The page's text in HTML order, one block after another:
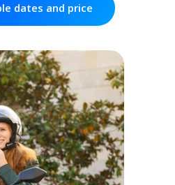
dates and price